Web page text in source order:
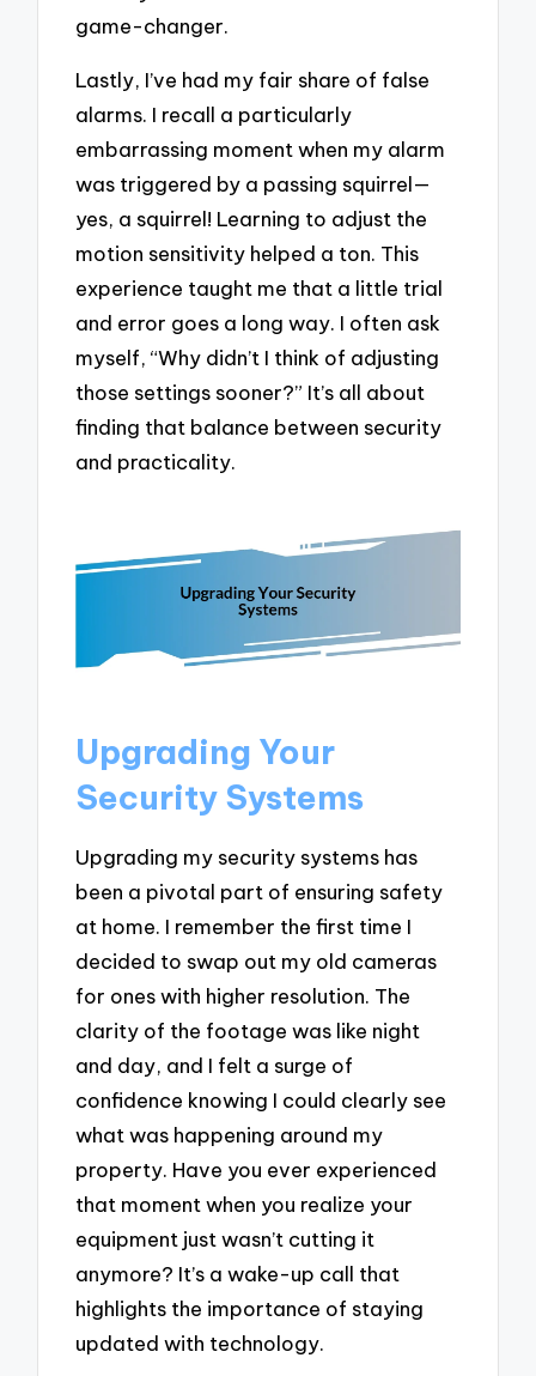
game-changer.
Lastly, I’ve had my fair share of false
alarms. I recall a particularly
embarrassing moment when my alarm
was triggered by a passing squirrel—
yes, a squirrel! Learning to adjust the
motion sensitivity helped a ton. This
experience taught me that a little trial
and error goes a long way. I often ask
myself, “Why didn’t I think of adjusting
those settings sooner?” It’s all about
finding that balance between security
and practicality.
Upgrading Your
Security Systems
Upgrading my security systems has
been a pivotal part of ensuring safety
at home. I remember the first time I
decided to swap out my old cameras
for ones with higher resolution. The
clarity of the footage was like night
and day, and I felt a surge of
confidence knowing I could clearly see
what was happening around my
property. Have you ever experienced
that moment when you realize your
equipment just wasn’t cutting it
anymore? It’s a wake-up call that
highlights the importance of staying
updated with technology.